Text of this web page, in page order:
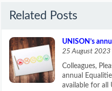
Related Posts
UNISON’s
25 August 2023
Colleagues,
annual
available for all